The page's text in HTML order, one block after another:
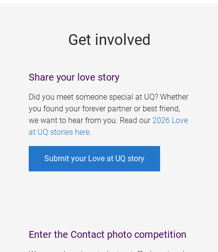
Get involved
Share your love story
Did you meet someone special at UQ? Whether
you found your forever partner or best friend,
we want to hear from you. Read our 2026 Love
at UQ stories here.
Submit your Love at UQ story
Enter the Contact photo competition